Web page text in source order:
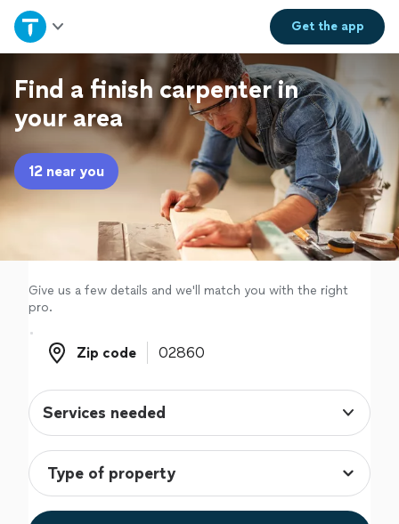
Get theapp
Home
Explore Services
Join as a pro
Sign up
Find a finish carpenter in
your area
12 near you
Give us a few details and we'll match you with the right
pro.
Zip code
Zip code
Services needed